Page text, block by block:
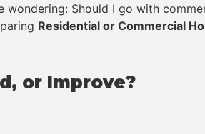
wondering: Should I go with
Residential or Commercial
or Improve?